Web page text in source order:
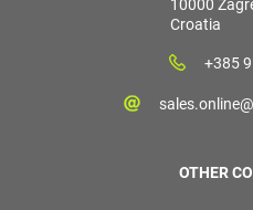
10000
Croatia
+385
OTHER